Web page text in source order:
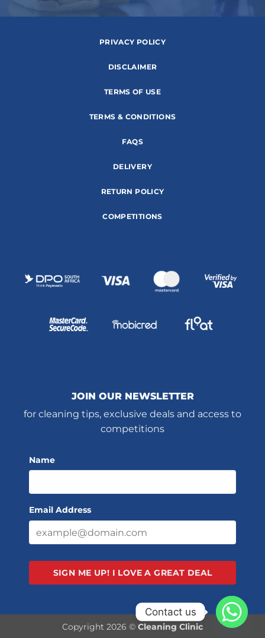
PRIVACY POLICY
DISCLAIMER
TERMS OF USE
TERMS & CONDITIONS
FAQS
DELIVERY
RETURN POLICY
COMPETITIONS
JOIN OUR NEWSLETTER
for cleaning tips, exclusive deals and access to
competitions
Name
Email Address
SIGN ME UP! I LOVE A GREAT DEAL
Copyright 2026 © Cleaning Clinic
Contact us